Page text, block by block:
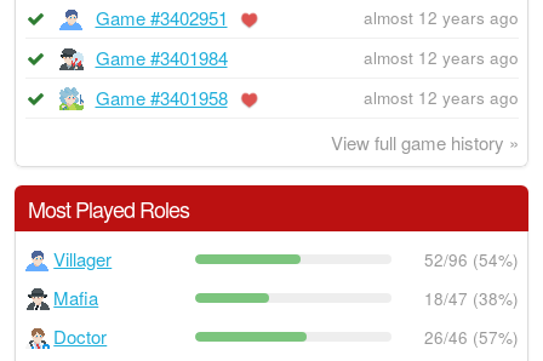
Game #3402951 almost 12 years ago
Game #3401984 almost 12 years ago
Game #3401958 almost 12 years ago
View full game history »
Most Played Roles
Villager 52/96 (54%)
Mafia 18/47 (38%)
Doctor 26/46 (57%)